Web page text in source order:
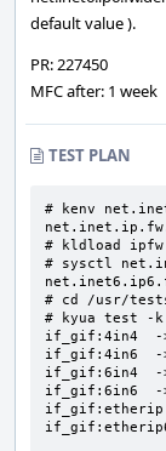
default value ).
PR: 227450
MFC after: 1 week
TEST PLAN
# kenv
# kldload ipfw
# sysctl
# cd /usr/
# kyua test -
if_gif:4in4  -
if_gif:4in6  -
if_gif:6in4  -
if_gif:6in6  -
if_gif:etherip